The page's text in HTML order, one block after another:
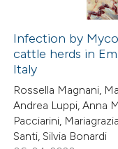
Citing Publications
Supporting
Mentioning
Contrasting
Infection by
cattle herds in
Italy
Rossella Magnani,
Andrea Luppi, Anna
Pacciarini,
Santi, Silvia Bonardi